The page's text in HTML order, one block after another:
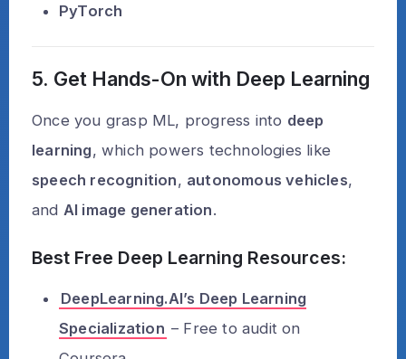
PyTorch
5. Get Hands-On with Deep Learning
Once you grasp ML, progress into deep
learning, which powers technologies like
speech recognition, autonomous vehicles,
and AI image generation.
Best Free Deep Learning Resources:
DeepLearning.AI’s Deep Learning
Specialization – Free to audit on